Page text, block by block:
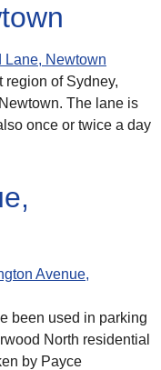
region of Sydney,
The lane is
once or twice a day
been used in parking
North residential
by Payce